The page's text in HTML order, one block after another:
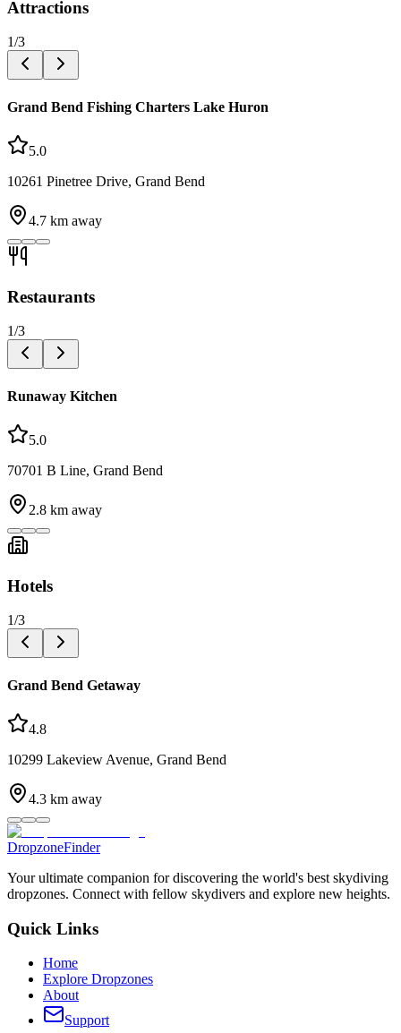
Attractions
1/3
Grand Bend Fishing Charters Lake Huron
5.0
10261 Pinetree Drive, Grand Bend
4.7 km away
Restaurants
1/3
Runaway Kitchen
5.0
70701 B Line, Grand Bend
2.8 km away
Hotels
1/3
Grand Bend Getaway
4.8
10299 Lakeview Avenue, Grand Bend
4.3 km away
DropzoneFinder
Your ultimate companion for discovering the world's best skydiving
dropzones. Connect with fellow skydivers and explore new heights.
Quick Links
Home
Explore Dropzones
About
Support